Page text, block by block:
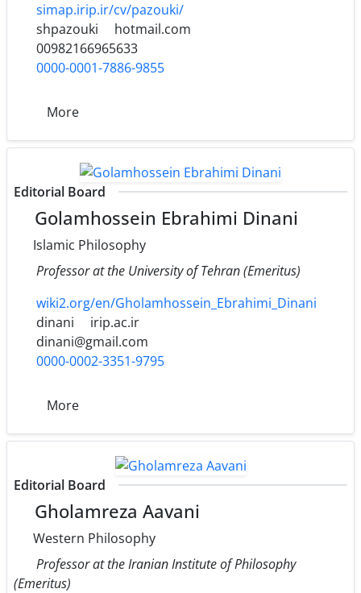
simap.irip.ir/cv/pazouki/
shpazouki
hotmail.com
00982166965633
0000-0001-7886-9855
More
Editorial Board
Golamhossein Ebrahimi Dinani
Islamic Philosophy
Professor at the University of Tehran (Emeritus)
wiki2.org/en/Gholamhossein_Ebrahimi_Dinani
dinani
irip.ac.ir
dinani@gmail.com
0000-0002-3351-9795
More
Editorial Board
Gholamreza Aavani
Western Philosophy
Professor at the Iranian Institute of Philosophy
(Emeritus)